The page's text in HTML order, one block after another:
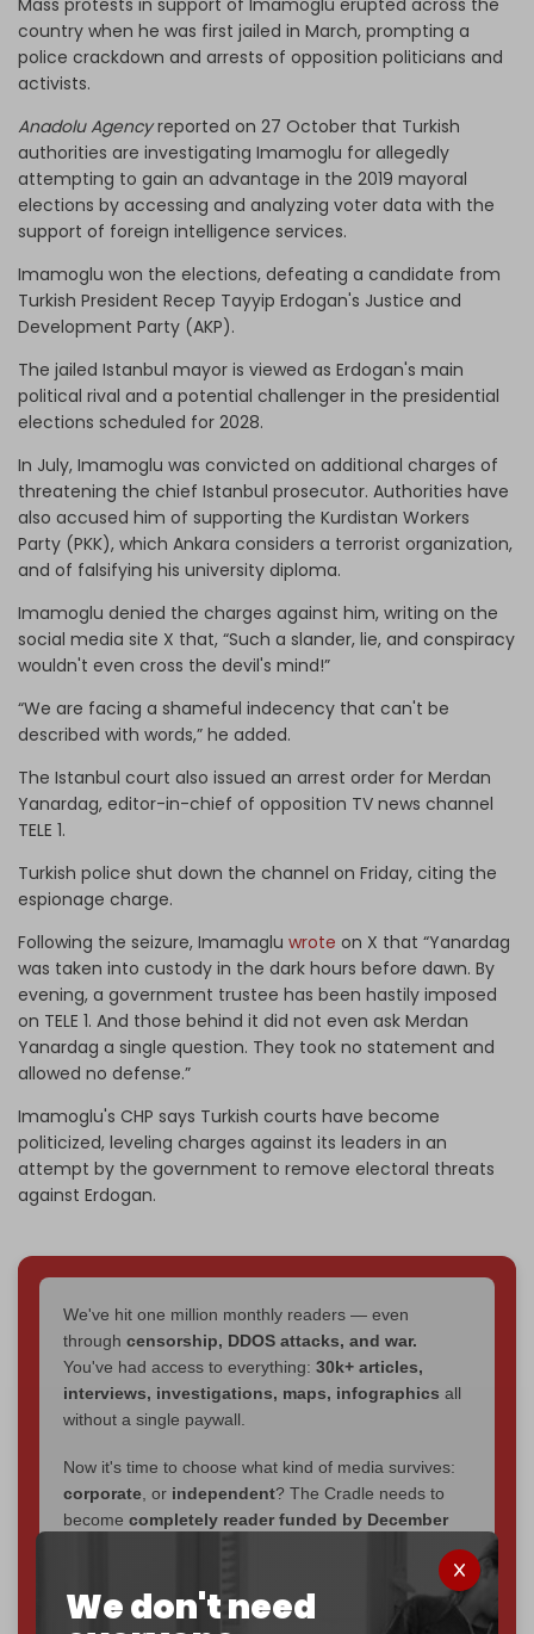
We don't need
country when he was first jailed in March, prompting a
police crackdown and arrests of opposition politicians and
activists.
Anadolu Agencyreported on 27 October that Turkish
authorities are investigating Imamoglu for allegedly
attempting to gain an advantage in the 2019 mayoral
elections by accessing and analyzing voter data with the
support of foreign intelligence services.
Imamoglu won the elections, defeating a candidate from
Turkish President Recep Tayyip Erdogan's Justice and
Development Party (AKP).
The jailed Istanbul mayor is viewed as Erdogan's main
political rival and a potential challenger in the presidential
elections scheduled for 2028.
In July, Imamoglu was convicted on additional charges of
threatening the chief Istanbul prosecutor. Authorities have
also accused him of supporting the Kurdistan Workers
Party (PKK), which Ankara considers a terrorist organization,
and of falsifying his university diploma.
Imamoglu denied the charges against him, writing on the
social media site X that, “Such a slander, lie, and conspiracy
wouldn't even cross the devil's mind!”
“We are facing a shameful indecency that can't be
described with words,” he added.
The Istanbul court also issued an arrest order for Merdan
Yanardag, editor-in-chief of opposition TV news channel
TELE 1.
Turkish police shut down the channel on Friday, citing the
espionage charge.
Following the seizure, Imamaglu wrote on X that “Yanardag
was taken into custody in the dark hours before dawn. By
evening, a government trustee has been hastily imposed
on TELE 1. And those behind it did not even ask Merdan
Yanardag a single question. They took no statement and
allowed no defense.”
Imamoglu's CHP says Turkish courts have become
politicized, leveling charges against its leaders in an
attempt by the government to remove electoral threats
against Erdogan.
We've hit one million monthly readers — even
through censorship, DDOS attacks, and war.
You've had access to everything: 30k+ articles,
interviews, investigations, maps, infographics all
without a single paywall.
Now it's time to choose what kind of media survives:
corporate , or independent? The Cradle needs to
become completely reader funded by December
to reach that
If you believe in media that can't be bought, prove it.